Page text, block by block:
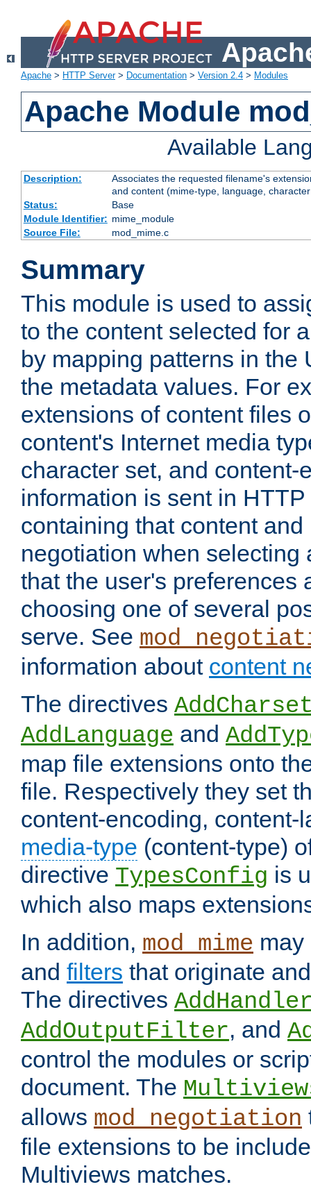
Apache > HTTP Server> Documentation > Version 2.4 > Modules
Apache Module
Available
Description:
Associates the requested filename's
and content (mime-type, language,
Status:
Base
Module Identifier: mime_module
Source File:
mod_mime.c
Summary
This module is used to
to the content selected for
by mapping patterns in the
the metadata values. For
extensions of content files
content's Internet media
character set, and content-
information is sent in
containing that content
negotiation when selecting
that the user's preferences
choosing one of several
serve. See
information about content
The directives
AddLanguage and
map file extensions onto
file. Respectively they set
content-encoding, content-
media-type (content-type)
directive TypesConfig is
which also maps
In addition, mod_mime
and filters that originate
The directives
AddOutputFilter, and
control the modules or
document. The
allows mod_negotiation
file extensions to be
Multiviews matches.